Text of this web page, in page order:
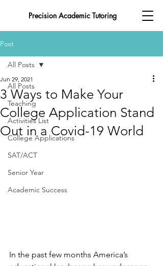
Precision Academic Tutoring
Post
All Posts
Teaching
Activities List
College Applications
SAT/ACT
Senior Year
Academic Success
All Posts
3 Ways to Make Your
College Application Stand
Out in a Covid-19 World
Jun 29, 2021
In the past few months America’s